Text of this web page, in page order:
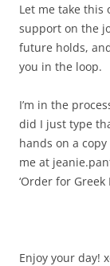
Let me take
support on the
future holds,
you in the loop.
I’m in the
did I just type
hands on a
me at
‘Order for Greek
Enjoy your day!